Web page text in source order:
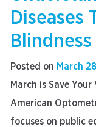
Diseases
Blindness
Posted on March
March is Save
American
focuses on public